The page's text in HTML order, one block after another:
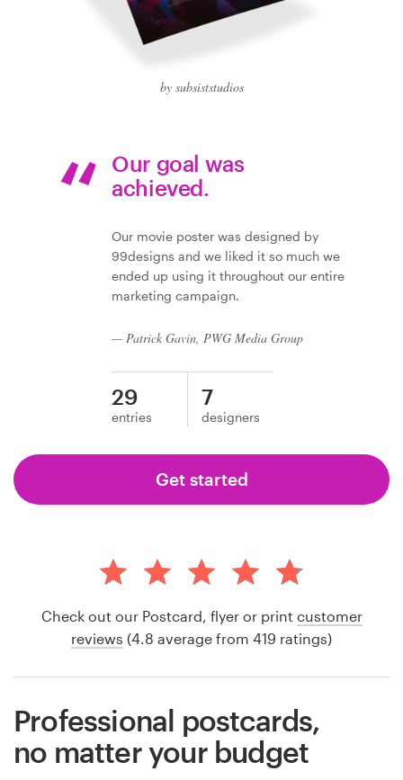
by subsiststudios
Our goal was
achieved.
Our movie poster was designed by
99designs and we liked it so much we
ended up using it throughout our entire
marketing campaign.
— Patrick Gavin, PWG Media Group
29
entries
7
designers
Get started
Check out our Postcard, flyer or print customer
reviews (4.8 average from 419 ratings)
Professional postcards,
no matter your budget